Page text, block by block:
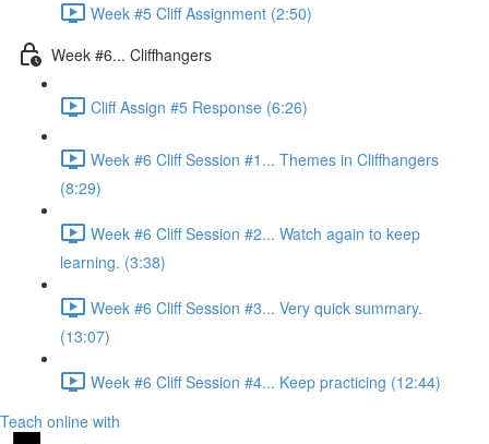
Week #5 Cliff Assignment (2:50)
Week #6... Cliffhangers
Cliff Assign #5 Response (6:26)
Week #6 Cliff Session #1... Themes in Cliffhangers
(8:29)
Week #6 Cliff Session #2... Watch again to keep
learning. (3:38)
Week #6 Cliff Session #3... Very quick summary.
(13:07)
Week #6 Cliff Session #4... Keep practicing (12:44)
Teach online with